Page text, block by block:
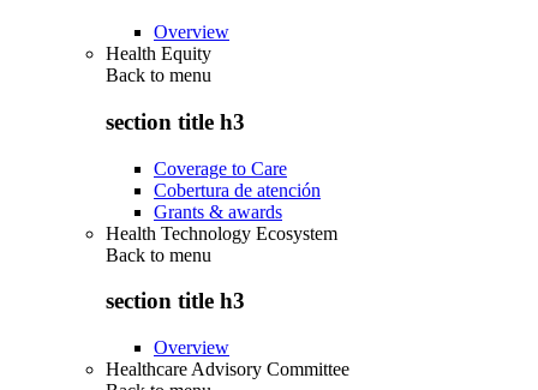
Overview
Health Equity
Back to menu
section title h3
Coverage to Care
Cobertura de atención
Grants & awards
Health Technology Ecosystem
Back to menu
section title h3
Overview
Healthcare Advisory Committee